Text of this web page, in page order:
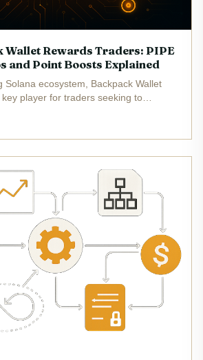
Wallet Rewards Traders: PIPE
and Point Boosts Explained
Solana ecosystem, Backpack Wallet
player for traders seeking to
airdrops. With features tailored to